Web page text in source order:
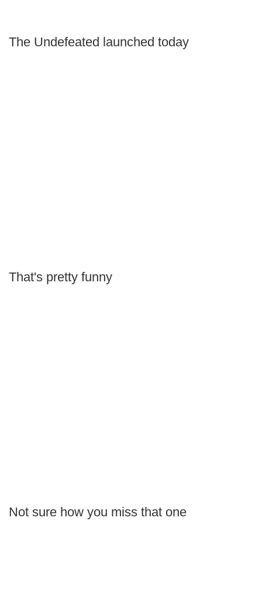
The Undefeated launched today
That's pretty funny
Not sure how you miss that one